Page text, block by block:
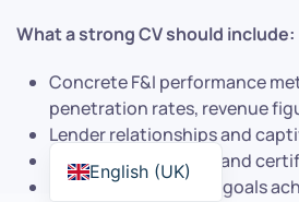
What a strong CV should include:
Concrete F&I performance
penetration rates, revenue
Lender relationships and
Compliance training and
Product penetration goals
English (UK)